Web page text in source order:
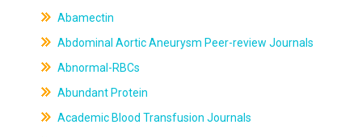
Abamectin
Abdominal Aortic Aneurysm Peer-review Journals
Abnormal-RBCs
Abundant Protein
Academic Blood Transfusion Journals